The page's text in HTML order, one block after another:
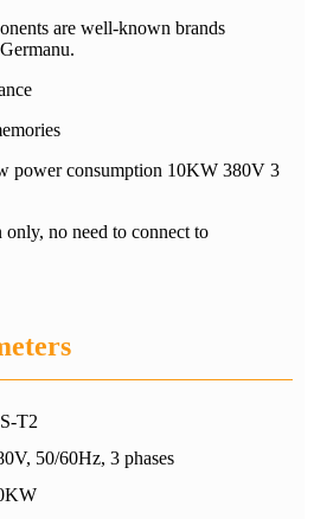
are well-known brands
power consumption 10KW 380V 3
no need to connect to
T2
50/60Hz, 3 phases